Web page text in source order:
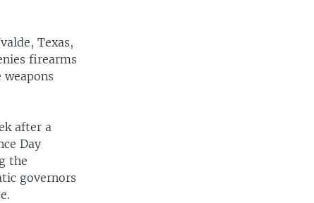
Texas,
firearms
after a
Day
the
governors